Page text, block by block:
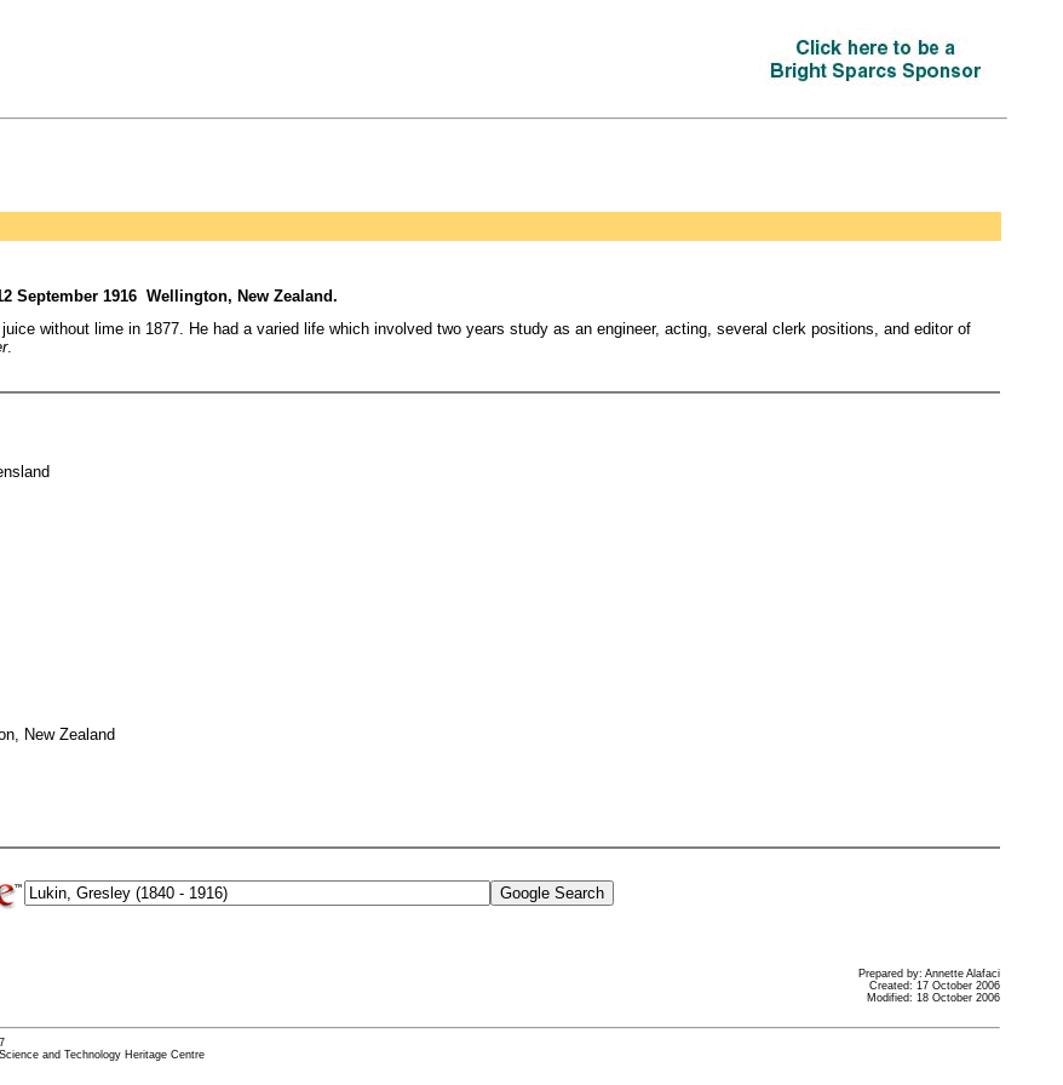
September 1916 Wellington, New Zealand.
without lime in 1877. He had a varied life which involved two years study as an engineer, acting, several clerk positions, and editor of
.
New Zealand
Prepared by: Annette Alafaci
Created: 17 October 2006
Modified: 18 October 2006
and Technology Heritage Centre